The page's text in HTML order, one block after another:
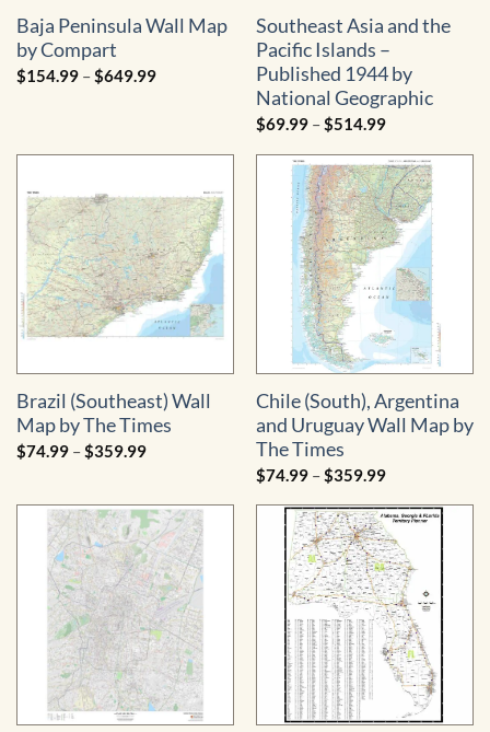
Baja Peninsula Wall Map
by Compart
$154.99 –$649.99Price
Southeast Asia and the
Pacific Islands –
Published 1944 by
National Geographic
$69.99 –$514.99Price
$69.99
through
$514.99
Brazil (Southeast) Wall
Map by The Times
$74.99 –$359.99Price
$359.99
Chile (South), Argentina
and Uruguay Wall Map by
The Times
$74.99 –$359.99Price
$74.99
through
$359.99